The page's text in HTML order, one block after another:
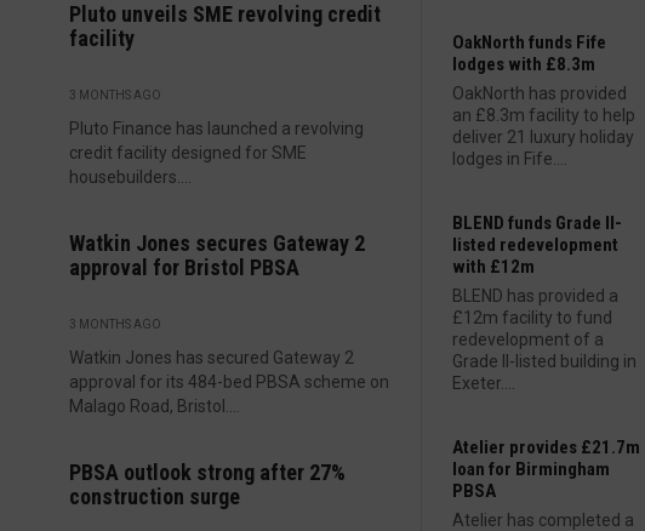
Pluto unveils SME revolving credit
facility
3 MONTHS AGO
Pluto Finance has launched a revolving
credit facility designed for SME
housebuilders....
Watkin Jones secures Gateway 2
approval for Bristol PBSA
3 MONTHS AGO
Watkin Jones has secured Gateway 2
approval for its 484-bed PBSA scheme on
Malago Road, Bristol....
PBSA outlook strong after 27%
construction surge
OakNorth funds Fife
lodges with £8.3m
OakNorth has provided
an £8.3m facility to help
deliver 21 luxury holiday
lodges in Fife....
BLEND funds Grade II-
listed redevelopment
with £12m
BLEND has provided a
£12m facility to fund
redevelopment of a
Grade II-listed building in
Exeter....
Atelier provides £21.7m
loan for Birmingham
PBSA
Atelier has completed a